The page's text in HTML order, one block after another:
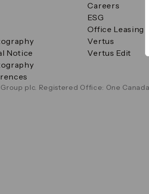
Notice
Careers
ESG
Office Leasing
Vertus
Vertus Edit
plc. Registered Office: One